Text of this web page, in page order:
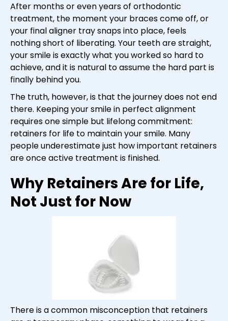
After months or even years of orthodontic
treatment, the moment your braces come off, or
your final aligner tray snaps into place, feels
nothing short of liberating. Your teeth are straight,
your smile is exactly what you worked so hard to
achieve, and it is natural to assume the hard part is
finally behind you.
The truth, however, is that the journey does not end
there. Keeping your smile in perfect alignment
requires one simple but lifelong commitment:
retainers for life to maintain your smile. Many
people underestimate just how important retainers
are once active treatment is finished.
Why Retainers Are for Life,
Not Just for Now
There is a common misconception that retainers